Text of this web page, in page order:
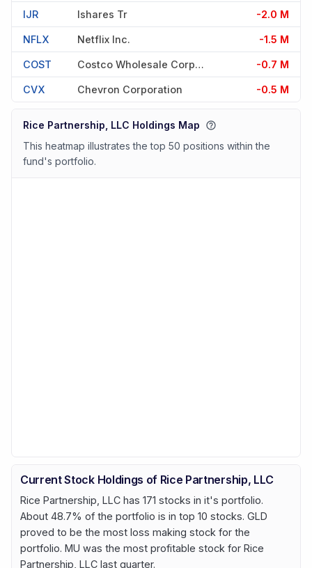
IJR Ishares Tr -2.0 M
NFLX Netflix Inc. -1.5 M
COST Costco Wholesale Corporation -0.7 M
CVX Chevron Corporation -0.5 M
Rice Partnership, LLC Holdings Map
This heatmap illustrates the top 50 positions within the
fund's portfolio.
Current Stock Holdings of Rice Partnership, LLC
Rice Partnership, LLC has 171 stocks in it's portfolio.
About 48.7% of the portfolio is in top 10 stocks. GLD
proved to be the most loss making stock for the
portfolio. MU was the most profitable stock for Rice
Partnership, LLC last quarter.